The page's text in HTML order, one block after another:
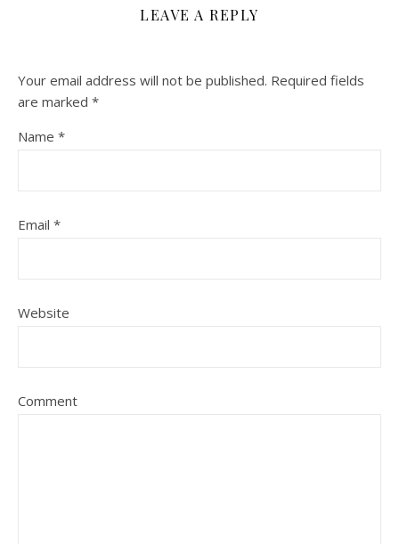
LEAVE A REPLY
Your email address will not be published. Required fields
are marked *
Name *
Email *
Website
Comment